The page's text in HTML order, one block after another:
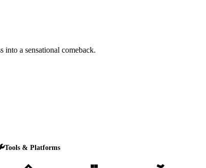
a sensational comeback.
Tools & Platforms